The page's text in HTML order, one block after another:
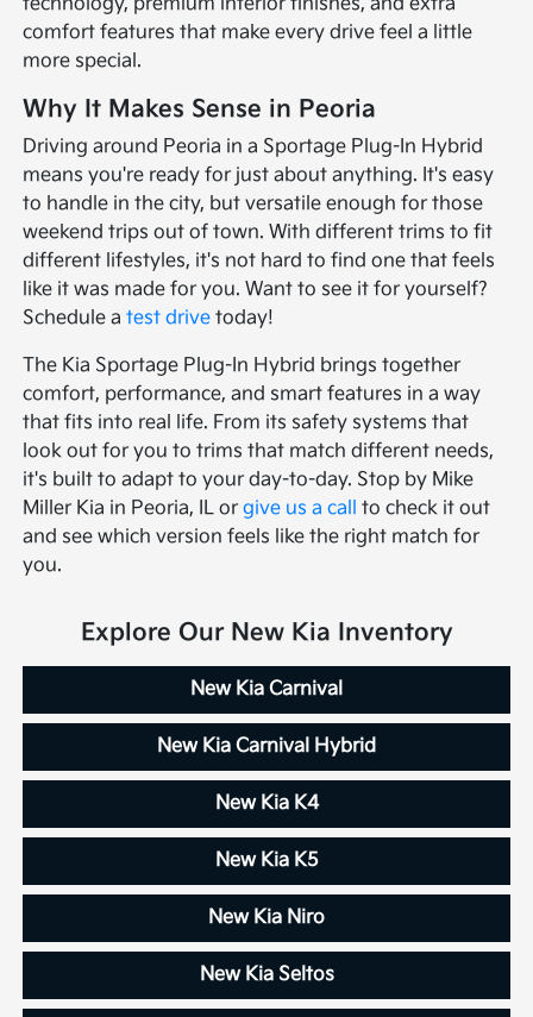
comfort features that make every drive feel a little
more special.
Why It Makes Sense in Peoria
Driving around Peoria in a Sportage Plug-In Hybrid
means you're ready for just about anything. It's easy
to handle in the city, but versatile enough for those
weekend trips out of town. With different trims to fit
different lifestyles, it's not hard to find one that feels
like it was made for you. Want to see it for yourself?
Schedule atest drive today!
The Kia Sportage Plug-In Hybrid brings together
comfort, performance, and smart features in a way
that fits into real life. From its safety systems that
look out for you to trims that match different needs,
it's built to adapt to your day-to-day. Stop by Mike
Miller Kia in Peoria, IL orgive us a call to check it out
and see which version feels like the right match for
you.
Explore Our New Kia Inventory
New Kia Carnival
New Kia Carnival Hybrid
New Kia K4
New Kia K5
New Kia Niro
New Kia Seltos